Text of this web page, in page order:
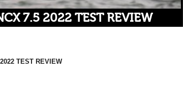
7.5 2022 TEST REVIEW
TEST REVIEW